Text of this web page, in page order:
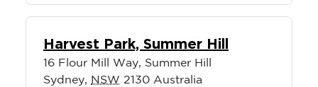
Harvest Park, Summer Hill
16 Flour Mill Way, Summer Hill
Sydney, NSW 2130 Australia